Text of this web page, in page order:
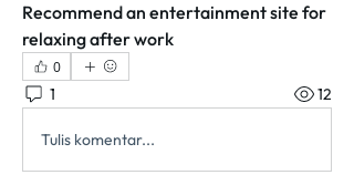
Recommend an entertainment site for
relaxing after work
0
1 12
Tulis komentar...